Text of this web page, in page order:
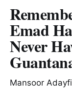
Emad
Never
Mansoor